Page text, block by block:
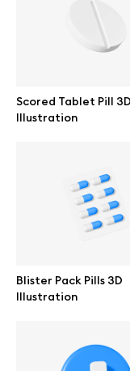
Scored Tablet Pill 3D
Illustration
Blister Pack Pills 3D
Illustration